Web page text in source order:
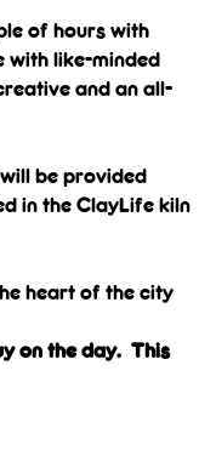
of hours with
with like-minded
and an all-
be provided
in the ClayLife kiln
heart of the city
on the day.  This